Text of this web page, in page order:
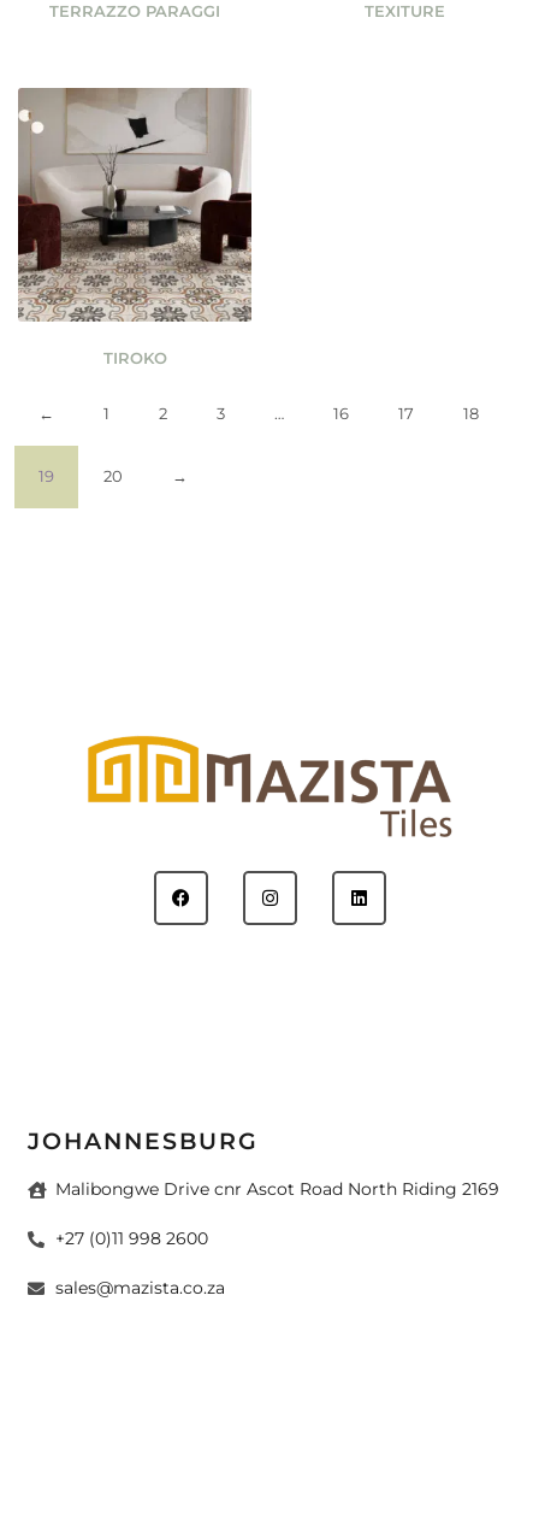
TERRAZZO PARAGGI TEXITURE
TIROKO
← 1 2 3 … 16 17 18
19 20 →
JOHANNESBURG
Malibongwe Drive cnr Ascot Road North Riding 2169
+27 (0)11 998 2600
sales@mazista.co.za